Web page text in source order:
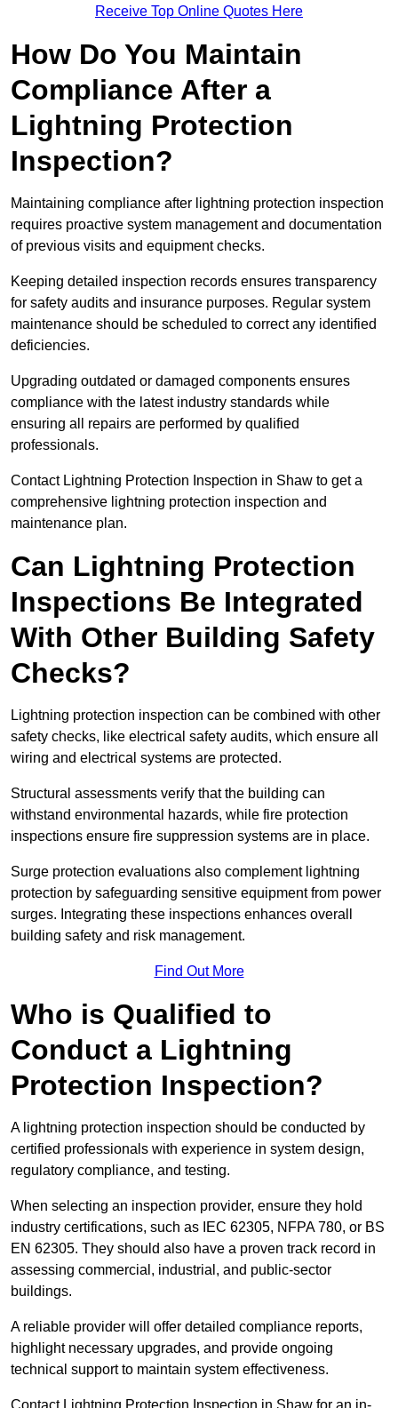
Receive Top Online Quotes Here
How Do You Maintain
Compliance After a
Lightning Protection
Inspection?
Maintaining compliance after lightning protection inspection
requires proactive system management and documentation
of previous visits and equipment checks.
Keeping detailed inspection records ensures transparency
for safety audits and insurance purposes. Regular system
maintenance should be scheduled to correct any identified
deficiencies.
Upgrading outdated or damaged components ensures
compliance with the latest industry standards while
ensuring all repairs are performed by qualified
professionals.
Contact Lightning Protection Inspection in Shaw to get a
comprehensive lightning protection inspection and
maintenance plan.
Can Lightning Protection
Inspections Be Integrated
With Other Building Safety
Checks?
Lightning protection inspection can be combined with other
safety checks, like electrical safety audits, which ensure all
wiring and electrical systems are protected.
Structural assessments verify that the building can
withstand environmental hazards, while fire protection
inspections ensure fire suppression systems are in place.
Surge protection evaluations also complement lightning
protection by safeguarding sensitive equipment from power
surges. Integrating these inspections enhances overall
building safety and risk management.
Find Out More
Who is Qualified to
Conduct a Lightning
Protection Inspection?
A lightning protection inspection should be conducted by
certified professionals with experience in system design,
regulatory compliance, and testing.
When selecting an inspection provider, ensure they hold
industry certifications, such as IEC 62305, NFPA 780, or BS
EN 62305. They should also have a proven track record in
assessing commercial, industrial, and public-sector
buildings.
A reliable provider will offer detailed compliance reports,
highlight necessary upgrades, and provide ongoing
technical support to maintain system effectiveness.